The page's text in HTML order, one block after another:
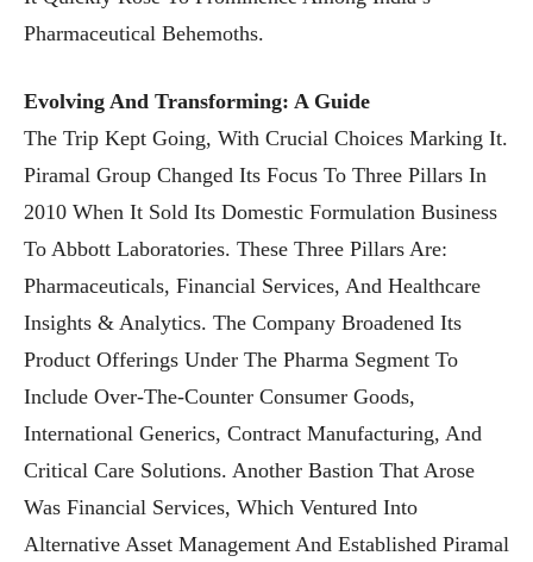
Pharmaceutical Behemoths.
Evolving And Transforming: A Guide
The Trip Kept Going, With Crucial Choices Marking It.
Piramal Group Changed Its Focus To Three Pillars In
2010 When It Sold Its Domestic Formulation Business
To Abbott Laboratories. These Three Pillars Are:
Pharmaceuticals, Financial Services, And Healthcare
Insights & Analytics. The Company Broadened Its
Product Offerings Under The Pharma Segment To
Include Over-The-Counter Consumer Goods,
International Generics, Contract Manufacturing, And
Critical Care Solutions. Another Bastion That Arose
Was Financial Services, Which Ventured Into
Alternative Asset Management And Established Piramal